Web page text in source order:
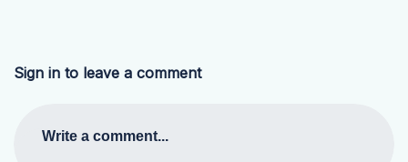
Sign in to leave a comment
Write a comment...